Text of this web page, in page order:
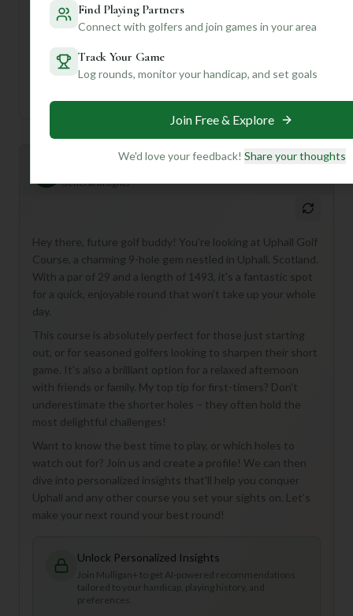
Tee Par
Men's Tees
Ladies/Junior Tees 29 1493 58 —
General insights
Hey there, future golf buddy! You're looking at Uphall Golf
Course, a charming 9-hole gem nestled in Uphall, Scotland.
With a par of 29 and a length of 1493, it's a fantastic spot
for a quick, enjoyable round that won't take up your whole
day.
This course is absolutely perfect for those just starting
out, or for seasoned golfers looking to sharpen their short
game. It's also a brilliant option for a relaxed afternoon
with friends or family. My top tip for first-timers? Don't
underestimate the shorter holes – they often hold the
most delightful challenges!
Want to know the best time to play, or which holes to
watch out for? Join us and create a profile! We can then
dive into personalized insights that'll help you conquer
Uphall and any other course you set your sights on. Let's
make your next round your best round!
Unlock Personalized Insights
Join Mulligan+ to get AI-powered recommendations
tailored to your handicap, playing history, and
preferences.
Find Playing Partners
Connect with golfers and join games in your area
Track Your Game
Log rounds, monitor your handicap, and set goals
Join Free & Explore
We'd love your feedback! Share your thoughts